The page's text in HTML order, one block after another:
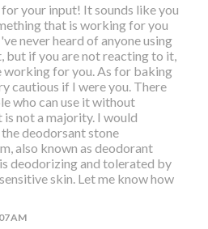
your input! It sounds like you
that is working for you
never heard of anyone using
but if you are not reacting to it,
working for you. As for baking
cautious if I were you. There
who can use it without
not a majority. I would
deodorsant stone
also known as deodorant
deodorizing and tolerated by
skin. Let me know how
AM